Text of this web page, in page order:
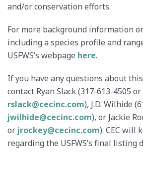
and/or conservation efforts.
For more background information
including a species profile and
USFWS’s webpage here.
If you have any questions about
contact Ryan Slack (317-613-4505 or
rslack@cecinc.com), J.D. Wilhide
jwilhide@cecinc.com), or Jackie
or jrockey@cecinc.com). CEC will
regarding the USFWS’s final listing